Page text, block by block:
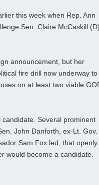
this week when Rep. Ann
Sen. Claire McCaskill
announcement, but her
fire drill now underway to
on at least two viable
Several prominent
John Danforth, ex-Lt. Gov.
Sam Fox led, that openly
would become a candidate.